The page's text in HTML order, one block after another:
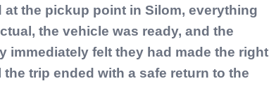
the pickup point in Silom, everything
the vehicle was ready, and the
immediately felt they had made the right
trip ended with a safe return to the